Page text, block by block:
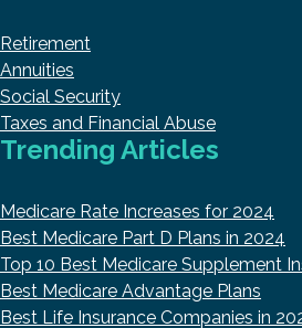
Retirement
Annuities
Social Security
Taxes and Financial Abuse
Trending Articles
Medicare Rate Increases for 2024
Best Medicare Part D Plans in 2024
Top 10 Best Medicare Supplement
Best Medicare Advantage Plans
Best Life Insurance Companies in